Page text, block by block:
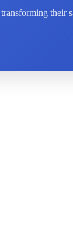
their